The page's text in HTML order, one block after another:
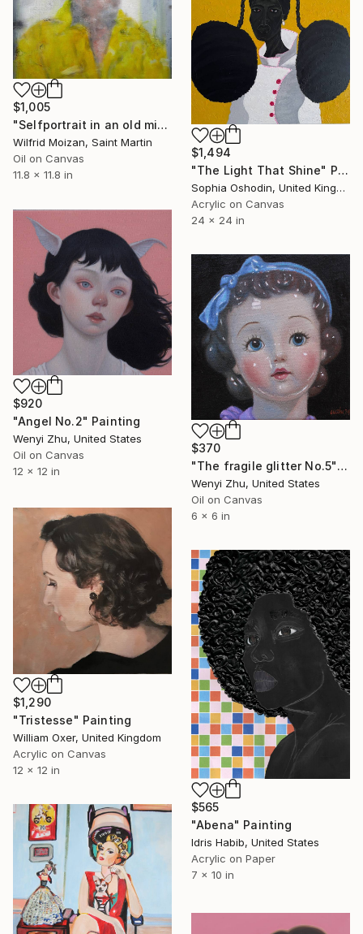
$1,005
"Selfportrait in an old mirror 2" Painting
Wilfrid Moizan, Saint Martin
Oil on Canvas
11.8 x 11.8 in
$1,494
"The Light That Shine" Painting
Sophia Oshodin, United Kingdom
Acrylic on Canvas
24 x 24 in
$920
"Angel No.2" Painting
Wenyi Zhu, United States
Oil on Canvas
12 x 12 in
$370
"The fragile glitter No.5" Painting
Wenyi Zhu, United States
Oil on Canvas
6 x 6 in
$1,290
"Tristesse" Painting
William Oxer, United Kingdom
Acrylic on Canvas
12 x 12 in
$565
"Abena" Painting
Idris Habib, United States
Acrylic on Paper
7 x 10 in